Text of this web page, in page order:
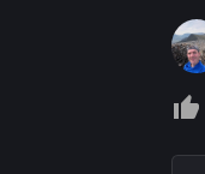
thumb_up_off_alt